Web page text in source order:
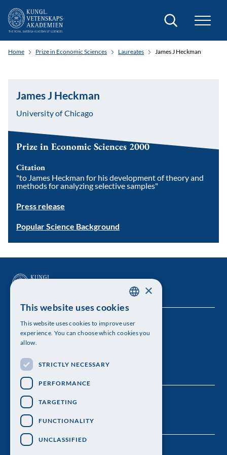
Search
Home Prize in Economic Sciences Laureates James J Heckman
James J Heckman
University of Chicago
Prize in Economic Sciences 2000
Citation
"to James Heckman for his development of theory and
methods for analyzing selective samples"
Press release
Popular Science Background
The Royal Swedish Academy of Sciences
Visiting address: Lilla Frescativägen 4A
Telephone: 08-673 95 00
ENGLISH
×
This website uses cookies
This website uses cookies to improve user
experience. You can choose which cookies you
allow.
STRICTLY NECESSARY
PERFORMANCE
TARGETING
FUNCTIONALITY
UNCLASSIFIED